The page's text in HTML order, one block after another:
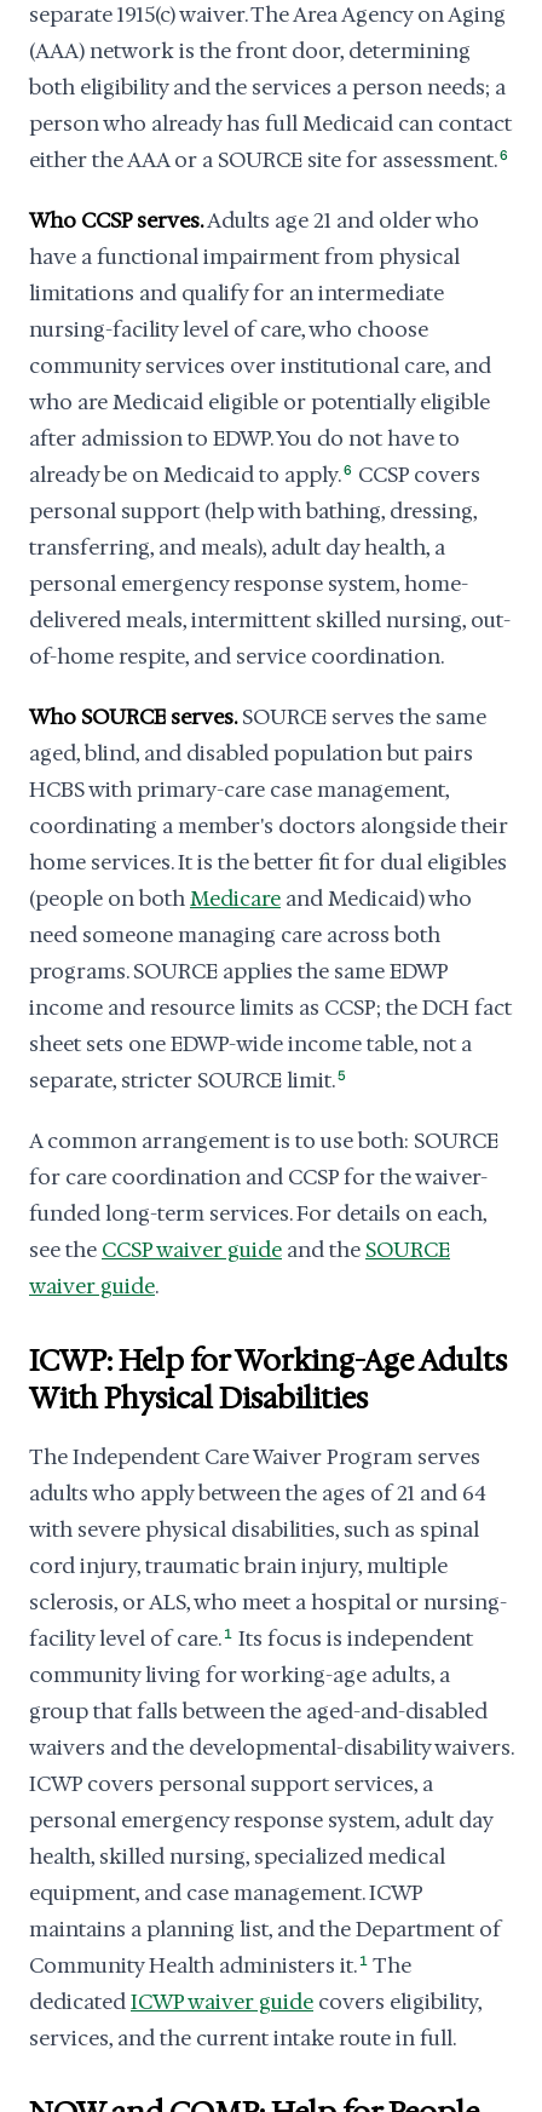
separate 1915(c) waiver. The Area Agency on Aging
(AAA) network is the front door, determining
both eligibility and the services a person needs; a
person who already has full Medicaid can contact
either the AAA or a SOURCE site for assessment.6
Who CCSP serves.Adults age 21 and older who
have a functional impairment from physical
limitations and qualify for an intermediate
nursing-facility level of care, who choose
community services over institutional care, and
who are Medicaid eligible or potentially eligible
after admission to EDWP. You do not have to
already be on Medicaid to apply.6 CCSP covers
personal support (help with bathing, dressing,
transferring, and meals), adult day health, a
personal emergency response system, home-
delivered meals, intermittent skilled nursing, out-
of-home respite, and service coordination.
Who SOURCE serves.SOURCE serves the same
aged, blind, and disabled population but pairs
HCBS with primary-care case management,
coordinating a member's doctors alongside their
home services. It is the better fit for dual eligibles
(people on bothMedicare and Medicaid) who
need someone managing care across both
programs. SOURCE applies the same EDWP
income and resource limits as CCSP; the DCH fact
sheet sets one EDWP-wide income table, not a
separate, stricter SOURCE limit.5
A common arrangement is to use both: SOURCE
for care coordination and CCSP for the waiver-
funded long-term services. For details on each,
see the CCSP waiver guide and the SOURCE
waiver guide.
ICWP: Help for Working-Age Adults
With Physical Disabilities
The Independent Care Waiver Program serves
adults who apply between the ages of 21 and 64
with severe physical disabilities, such as spinal
cord injury, traumatic brain injury, multiple
sclerosis, or ALS, who meet a hospital or nursing-
facility level of care. 1 Its focus is independent
community living for working-age adults, a
group that falls between the aged-and-disabled
waivers and the developmental-disability waivers.
ICWP covers personal support services, a
personal emergency response system, adult day
health, skilled nursing, specialized medical
equipment, and case management. ICWP
maintains a planning list, and the Department of
Community Health administers it. 1 The
dedicatedICWP waiver guide covers eligibility,
services, and the current intake route in full.